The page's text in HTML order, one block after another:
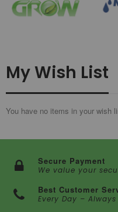
My Wish List
You have no items in your wish
Secure Payment
We value your
Best Customer
Every Day –